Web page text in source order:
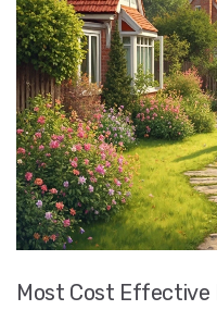
which big names are
Most Cost Effective